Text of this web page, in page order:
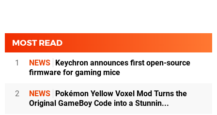
MOST READ
1 NEWS Keychron announces first open-source
firmware for gaming mice
2 NEWS Pokémon Yellow Voxel Mod Turns the
Original GameBoy Code into a Stunnin...